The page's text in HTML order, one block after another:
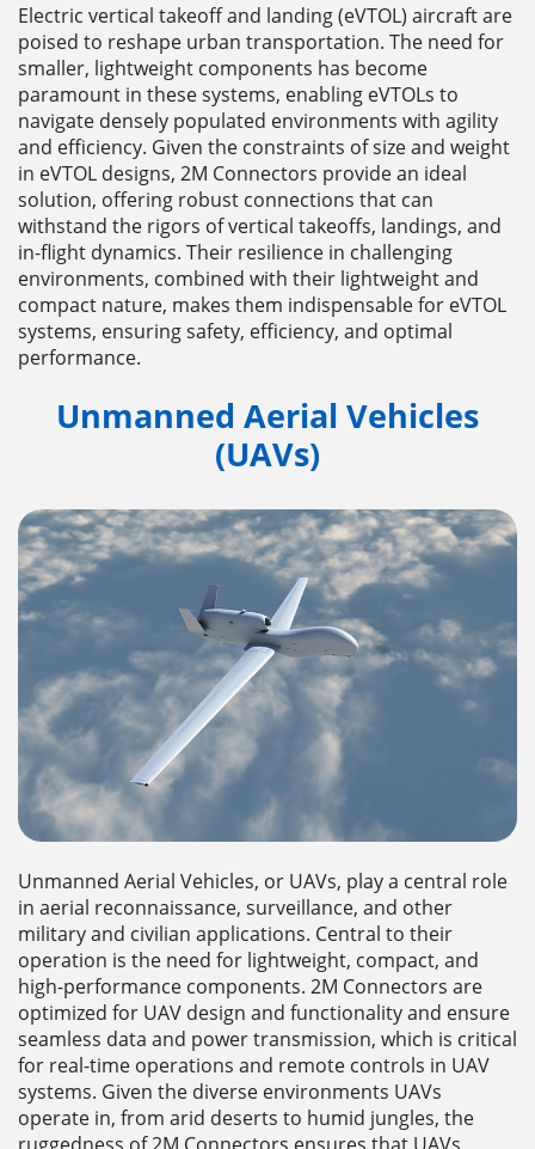
Electric vertical takeoff and landing (eVTOL) aircraft are
poised to reshape urban transportation. The need for
smaller, lightweight components has become
paramount in these systems, enabling eVTOLs to
navigate densely populated environments with agility
and efficiency. Given the constraints of size and weight
in eVTOL designs, 2M Connectors provide an ideal
solution, offering robust connections that can
withstand the rigors of vertical takeoffs, landings, and
in-flight dynamics. Their resilience in challenging
environments, combined with their lightweight and
compact nature, makes them indispensable for eVTOL
systems, ensuring safety, efficiency, and optimal
performance.
Unmanned Aerial Vehicles
(UAVs)
Unmanned Aerial Vehicles, or UAVs, play a central role
in aerial reconnaissance, surveillance, and other
military and civilian applications. Central to their
operation is the need for lightweight, compact, and
high-performance components. 2M Connectors are
optimized for UAV design and functionality and ensure
seamless data and power transmission, which is critical
for real-time operations and remote controls in UAV
systems. Given the diverse environments UAVs
operate in, from arid deserts to humid jungles, the